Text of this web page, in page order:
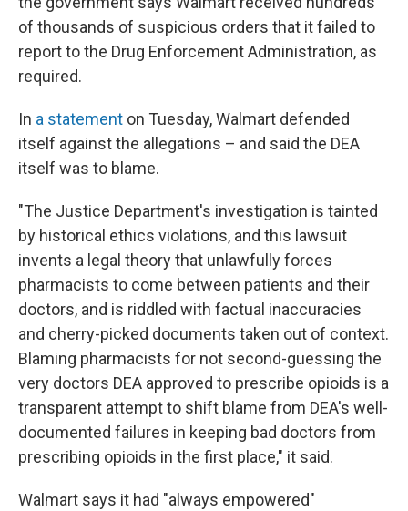
of thousands of suspicious orders that it failed to
report to the Drug Enforcement Administration, as
required.
In a statement on Tuesday, Walmart defended
itself against the allegations – and said the DEA
itself was to blame.
"The Justice Department's investigation is tainted
by historical ethics violations, and this lawsuit
invents a legal theory that unlawfully forces
pharmacists to come between patients and their
doctors, and is riddled with factual inaccuracies
and cherry-picked documents taken out of context.
Blaming pharmacists for not second-guessing the
very doctors DEA approved to prescribe opioids is a
transparent attempt to shift blame from DEA's well-
documented failures in keeping bad doctors from
prescribing opioids in the first place," it said.
Walmart says it had "always empowered"